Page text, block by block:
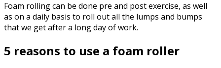
Foam rolling can be done pre and post exercise, as well
as on a daily basis to roll out all the lumps and bumps
that we get after a long day of work.
5 reasons to use a foam roller